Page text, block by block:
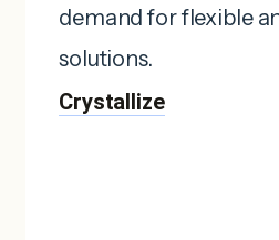
demand for flexible
solutions. ​
Crystallize